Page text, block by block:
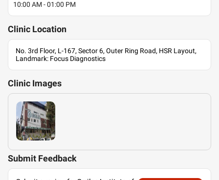
10:00 AM - 01:00 PM
Clinic Location
No. 3rd Floor, L-167, Sector 6, Outer Ring Road, HSR Layout,
Landmark: Focus Diagnostics
Clinic Images
Submit Feedback